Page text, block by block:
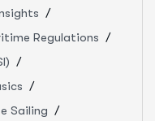
Regulations
Sailing